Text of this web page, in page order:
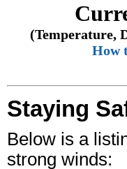
(Temperature,
How
Staying
Below is a
strong winds: